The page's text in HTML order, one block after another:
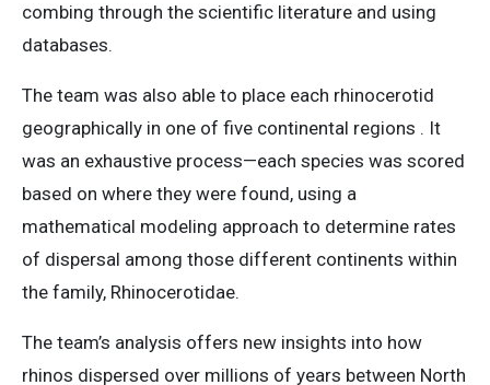
combing through the scientific literature and using
databases.
The team was also able to place each rhinocerotid
geographically in one of five continental regions . It
was an exhaustive process—each species was scored
based on where they were found, using a
mathematical modeling approach to determine rates
of dispersal among those different continents within
the family, Rhinocerotidae.
The team’s analysis offers new insights into how
rhinos dispersed over millions of years between North